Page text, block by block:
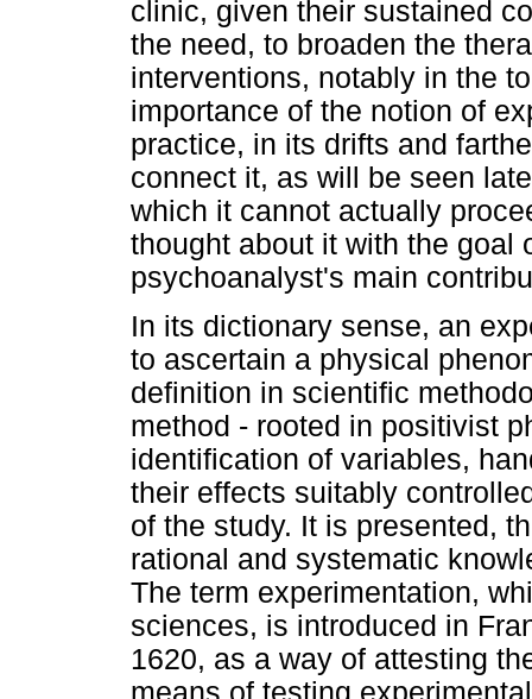
clinic, given their sustained
the need, to broaden the
interventions, notably in the
importance of the notion of
practice, in its drifts and
connect it, as will be seen
which it cannot actually
thought about it with the goal
psychoanalyst's main
In its dictionary sense, an
to ascertain a physical
definition in scientific
method - rooted in positivist
identification of variables,
their effects suitably
of the study. It is presented,
rational and systematic
The term experimentation,
sciences, is introduced in
1620, as a way of attesting
means of testing